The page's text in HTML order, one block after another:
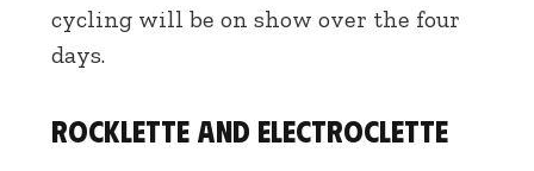
cycling will be on show over the four
days.
Rocklette and Electroclette